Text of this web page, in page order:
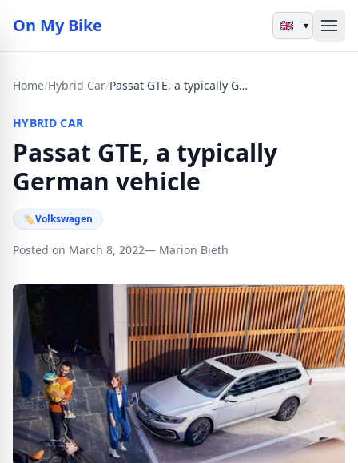
On My Bike ▾
Home/Hybrid Car/ Passat GTE, a typically German vehicle
HYBRID CAR
Passat GTE, a typically
German vehicle
🏷Volkswagen
Posted on March 8, 2022— Marion Bieth